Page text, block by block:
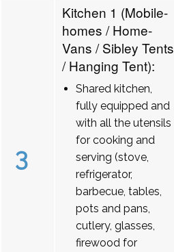
3
Kitchen 1 (Mobile-
homes / Home-
Vans / Sibley Tents
/ Hanging Tent):
Shared kitchen,
fully equipped and
with all the utensils
for cooking and
serving (stove,
refrigerator,
barbecue, tables,
pots and pans,
cutlery, glasses,
firewood for